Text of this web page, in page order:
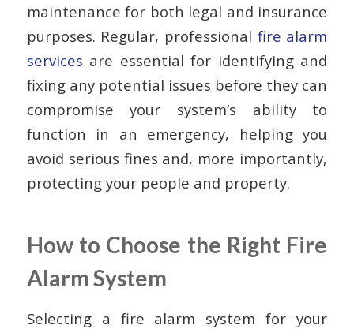
maintenance for both legal and insurance
purposes. Regular, professional fire alarm
services are essential for identifying and
fixing any potential issues before they can
compromise your system’s ability to
function in an emergency, helping you
avoid serious fines and, more importantly,
protecting your people and property.
How to Choose the Right Fire
Alarm System
Selecting a fire alarm system for your